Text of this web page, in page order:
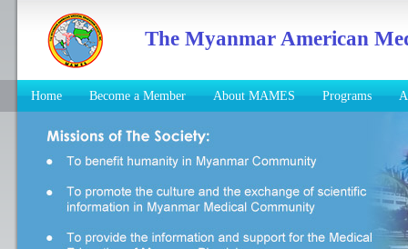
The Myanmar American
Home Become a Member About MAMES Programs